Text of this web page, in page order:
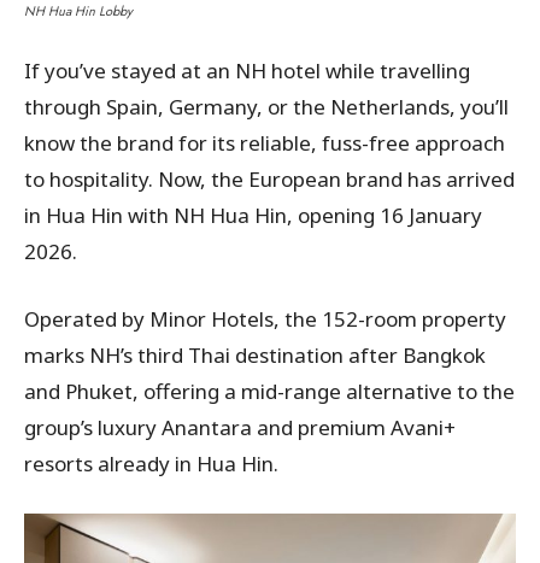
NH Hua Hin Lobby
If you’ve stayed at an NH hotel while travelling
through Spain, Germany, or the Netherlands, you’ll
know the brand for its reliable, fuss-free approach
to hospitality. Now, the European brand has arrived
in Hua Hin with NH Hua Hin, opening 16 January
2026.
Operated by Minor Hotels, the 152-room property
marks NH’s third Thai destination after Bangkok
and Phuket, offering a mid-range alternative to the
group’s luxury Anantara and premium Avani+
resorts already in Hua Hin.